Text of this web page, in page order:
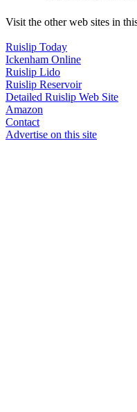
Visit the other web sites in
Ruislip Today
Ickenham Online
Ruislip Lido
Ruislip Reservoir
Detailed Ruislip Web Site
Amazon
Contact
Advertise on this site